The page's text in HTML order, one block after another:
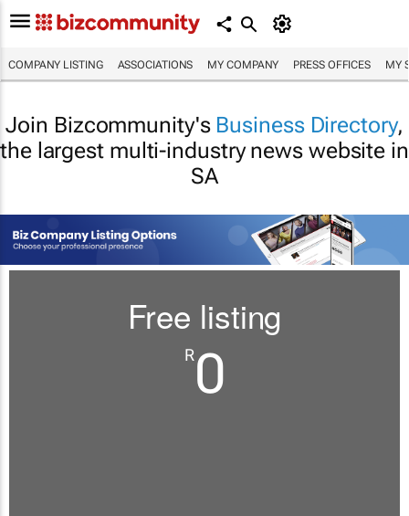
COMPANY LISTING ASSOCIATIONS MY COMPANY PRESS OFFICES MY
Join Bizcommunity's Business Directory,
the largest multi-industry news website in
SA
Free listing
R0